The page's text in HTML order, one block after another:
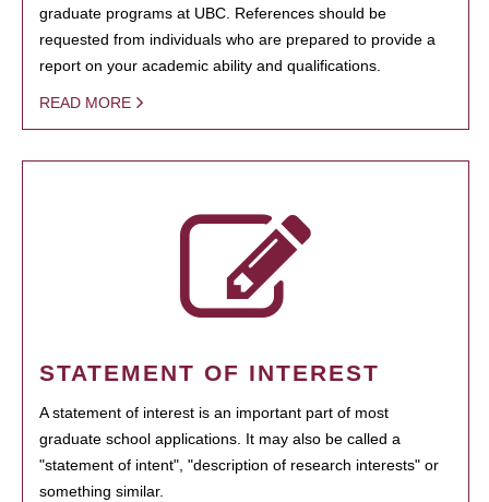
graduate programs at UBC. References should be
requested from individuals who are prepared to provide a
report on your academic ability and qualifications.
READ MORE
STATEMENT OF INTEREST
A statement of interest is an important part of most
graduate school applications. It may also be called a
"statement of intent", "description of research interests" or
something similar.